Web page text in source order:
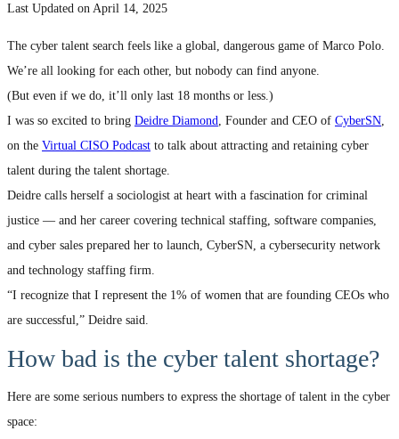
Last Updated on April 14, 2025
The cyber talent search feels like a global, dangerous game of Marco Polo.
We’re all looking for each other, but nobody can find anyone.
(But even if we do, it’ll only last 18 months or less.)
I was so excited to bring Deidre Diamond , Founder and CEO of CyberSN
on the Virtual CISO Podcast to talk about attracting and retaining cyber
talent during the talent shortage.
Deidre calls herself a sociologist at heart with a fascination for criminal
justice — and her career covering technical staffing, software companies,
and cyber sales prepared her to launch, CyberSN, a cybersecurity network
and technology staffing firm.
“I recognize that I represent the 1% of women that are founding CEOs who
are successful,” Deidre said.
How bad is the cyber talent shortage?
Here are some serious numbers to express the shortage of talent in the cyber
space: